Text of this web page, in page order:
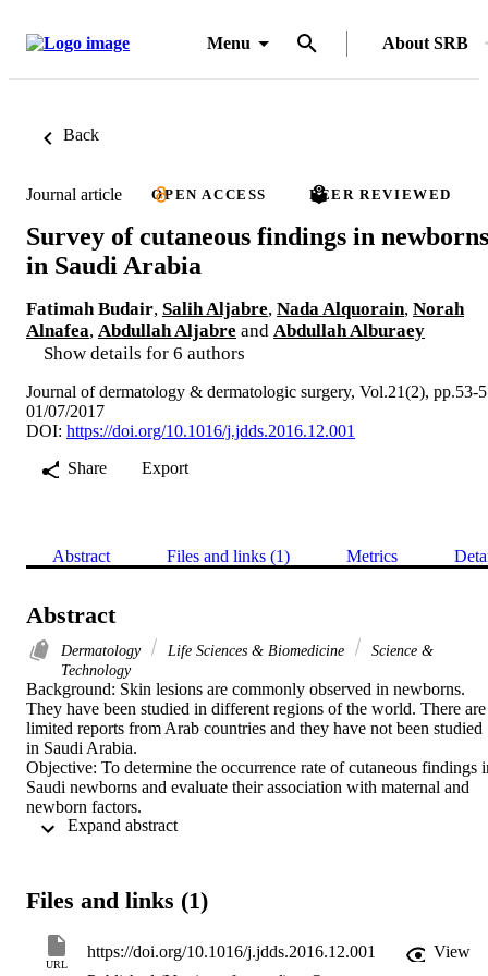
Menu About SRB
Back
Journal article OPEN ACCESS PEER REVIEWED
Survey of cutaneous findings in newborns
in Saudi Arabia
Fatimah Budair, Salih Aljabre, Nada Alquorain, Norah
Alnafea, Abdullah Aljabre and Abdullah Alburaey
Show details for 6 authors
Journal of dermatology & dermatologic surgery, Vol.21(2), pp.53-
01/07/2017
DOI: https://doi.org/10.1016/j.jdds.2016.12.001
Share
Export
Abstract Files and links (1) Metrics
Abstract
Dermatology Life Sciences & Biomedicine
Science &
Technology
Background: Skin lesions are commonly observed in newborns.
They have been studied in different regions of the world. There are
limited reports from Arab countries and they have not been studied
in Saudi Arabia.
Objective: To determine the occurrence rate of cutaneous findings
Saudi newborns and evaluate their association with maternal and
newborn factors.
Method: This is a prospective study of cutaneous findings in
between the neonatal skin findings and gender, neonatal age, route
drugs, and consanguinity were statistically evaluated.
Results: A total of 313 newborns were included in this descriptive
Files and links (1)
URL
https://doi.org/10.1016/j.jdds.2016.12.001
View